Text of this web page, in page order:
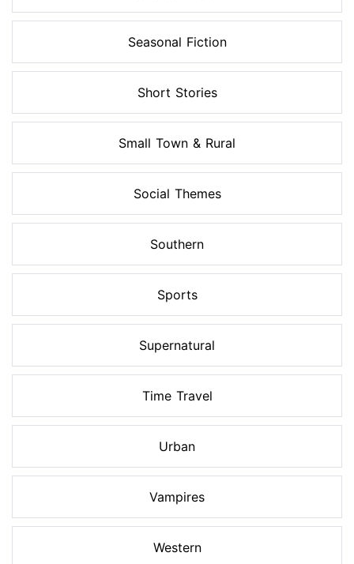
Seasonal Fiction
Short Stories
Small Town & Rural
Social Themes
Southern
Sports
Supernatural
Time Travel
Urban
Vampires
Western